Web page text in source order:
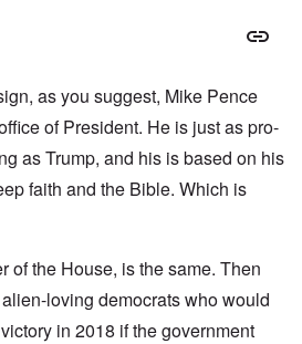
as you suggest, Mike Pence
of President. He is just as pro-
as Trump, and his is based on his
faith and the Bible. Which is
of the House, is the same. Then
loving democrats who would
in 2018 if the government